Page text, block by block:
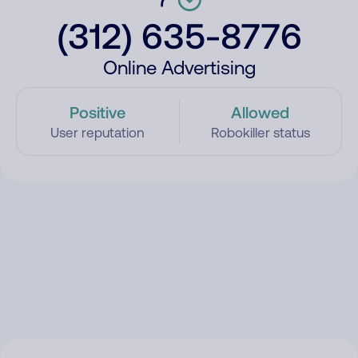
(312) 635-8776
Online Advertising
Positive
User reputation
Allowed
Robokiller status